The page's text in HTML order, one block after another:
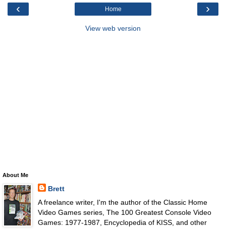
‹ ›
Home
View web version
About Me
Brett
A freelance writer, I'm the author of the Classic Home
Video Games series, The 100 Greatest Console Video
Games: 1977-1987, Encyclopedia of KISS, and other